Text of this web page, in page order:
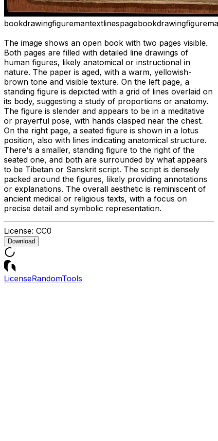
bookdrawingfiguremantextlinespagebookdrawingfigure
The image shows an open book with two pages visible.
Both pages are filled with detailed line drawings of
human figures, likely anatomical or instructional in
nature. The paper is aged, with a warm, yellowish-
brown tone and visible texture. On the left page, a
standing figure is depicted with a grid of lines overlaid on
its body, suggesting a study of proportions or anatomy.
The figure is slender and appears to be in a meditative
or prayerful pose, with hands clasped near the chest.
On the right page, a seated figure is shown in a lotus
position, also with lines indicating anatomical structure.
There's a smaller, standing figure to the right of the
seated one, and both are surrounded by what appears
to be Tibetan or Sanskrit script. The script is densely
packed around the figures, likely providing annotations
or explanations. The overall aesthetic is reminiscent of
ancient medical or religious texts, with a focus on
precise detail and symbolic representation.
License: CC0
Download
LicenseRandomTools